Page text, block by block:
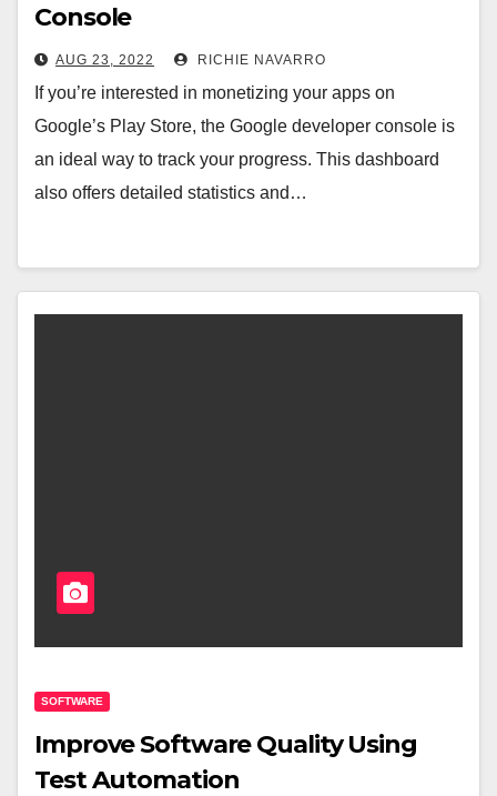
Console
AUG 23, 2022 RICHIE NAVARRO
If you’re interested in monetizing your apps on
Google’s Play Store, the Google developer console is
an ideal way to track your progress. This dashboard
also offers detailed statistics and…
SOFTWARE
Improve Software Quality Using
Test Automation